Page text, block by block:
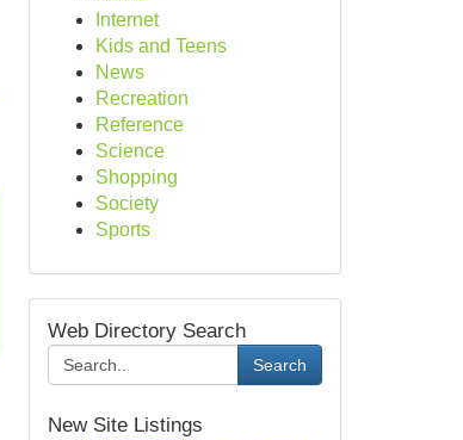
Internet
Kids and Teens
News
Recreation
Reference
Science
Shopping
Society
Sports
Web Directory Search
Search
New Site Listings